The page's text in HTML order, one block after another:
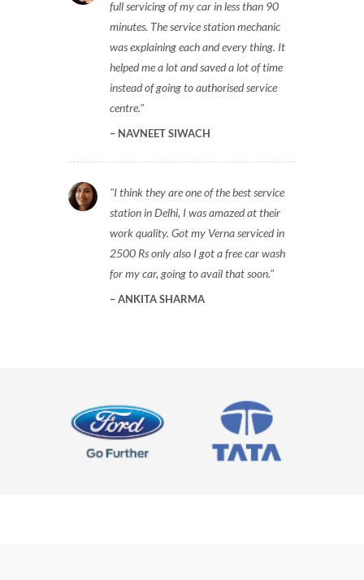
full servicing of my car in less than 90
minutes. The service station mechanic
was explaining each and every thing. It
helped me a lot and saved a lot of time
instead of going to authorised service
centre.
NAVNEET SIWACH
I think they are one of the best service
station in Delhi, I was amazed at their
work quality. Got my Verna serviced in
2500 Rs only also I got a free car wash
for my car, going to avail that soon.
ANKITA SHARMA